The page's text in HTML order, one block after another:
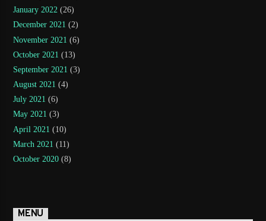
January 2022 (26)
December 2021 (2)
November 2021 (6)
October 2021 (13)
September 2021 (3)
August 2021 (4)
July 2021 (6)
May 2021 (3)
April 2021 (10)
March 2021 (11)
October 2020 (8)
MENU